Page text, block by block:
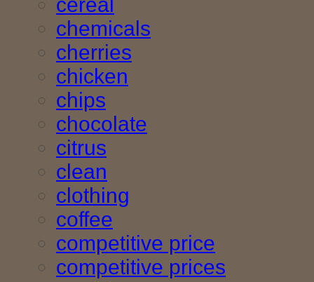
cereal
chemicals
cherries
chicken
chips
chocolate
citrus
clean
clothing
coffee
competitive price
competitive prices